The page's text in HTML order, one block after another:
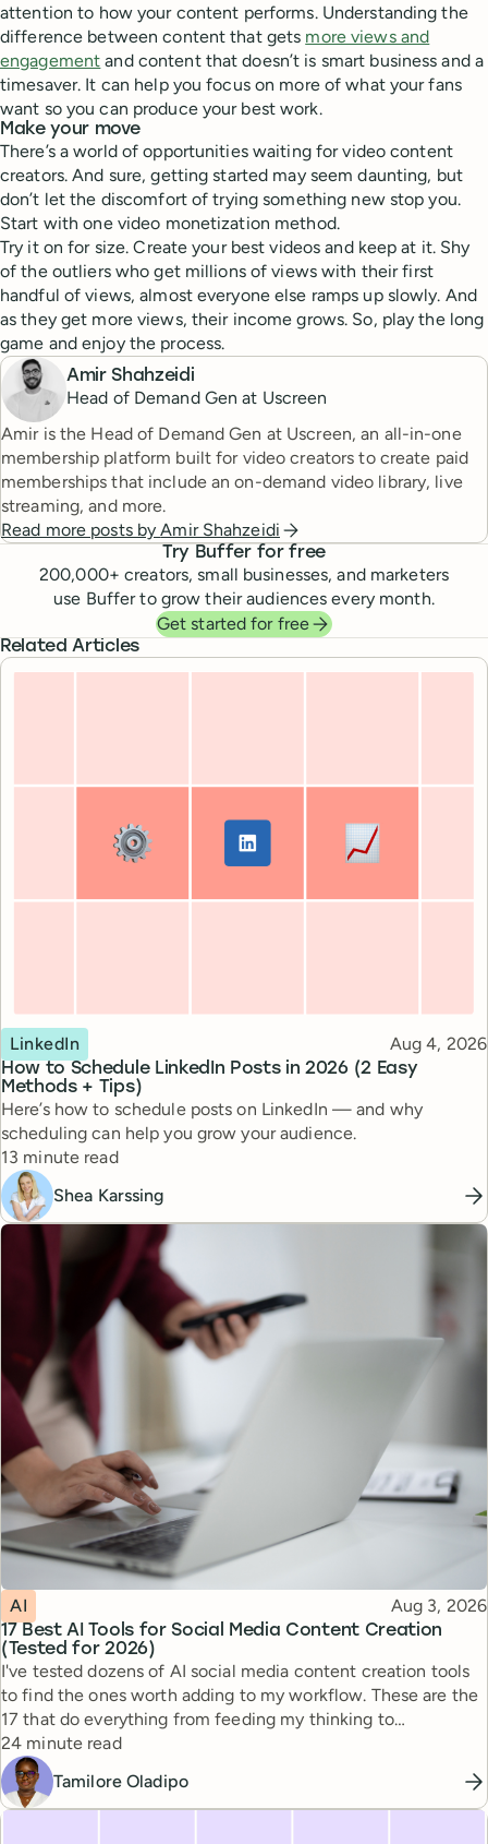
attention to how your content performs. Understanding the
difference between content that gets more views and
engagement and content that doesn’t is smart business and a
timesaver. It can help you focus on more of what your fans
want so you can produce your best work.
Make your move
There’s a world of opportunities waiting for video content
creators. And sure, getting started may seem daunting, but
don’t let the discomfort of trying something new stop you.
Start with one video monetization method.
Try it on for size. Create your best videos and keep at it. Shy
of the outliers who get millions of views with their first
handful of views, almost everyone else ramps up slowly. And
as they get more views, their income grows. So, play the long
game and enjoy the process.
Amir Shahzeidi
Head of Demand Gen at Uscreen
Amir is the Head of Demand Gen at Uscreen, an all-in-one
membership platform built for video creators to create paid
memberships that include an on-demand video library, live
streaming, and more.
Read more posts byAmir Shahzeidi
Try Buffer for free
200,000+ creators, small businesses, and marketers
use Buffer to grow their audiences every month.
Get started for free
Related Articles
How to Schedule LinkedIn Posts in 2026 (2 Easy
Methods + Tips)
Topic
LinkedIn Published
Aug 4, 2026
Here’s how to schedule posts on LinkedIn — and why
scheduling can help you grow your audience.
Reading time
13 minute read
Shea Karssing
17 Best AI Tools for Social Media Content Creation
(Tested for 2026)
Topic
AI Published
Aug 3, 2026
I've tested dozens of AI social media content creation tools
to find the ones worth adding to my workflow. These are the
17 that do everything from feeding my thinking to
automating busywork.
Reading time
24 minute read
Tamilore Oladipo